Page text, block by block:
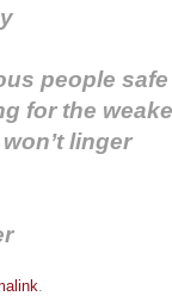
people safe
for the
linger